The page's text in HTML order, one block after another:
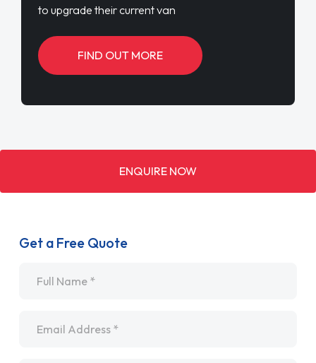
to upgrade their current van
FIND OUT MORE
ENQUIRE NOW
Get a Free Quote